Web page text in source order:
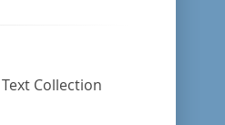
Collection